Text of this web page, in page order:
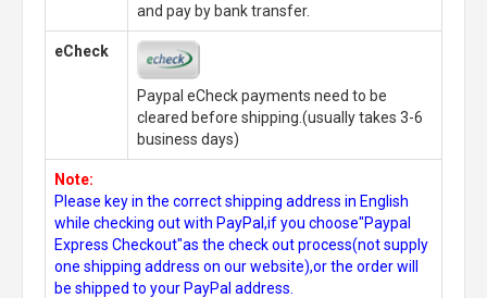
and pay by bank transfer.
eCheck
Paypal eCheck payments need to be
cleared before shipping.(usually takes 3-6
business days)
Note:
Please key in the correct shipping address in English
while checking out with PayPal,if you choose"Paypal
Express Checkout"as the check out process(not supply
one shipping address on our website),or the order will
be shipped to your PayPal address.